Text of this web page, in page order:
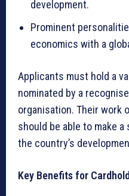
development.
Prominent
economics with a
Applicants must hold a
nominated by a
organisation. Their work
should be able to make
the country’s
Key Benefits for